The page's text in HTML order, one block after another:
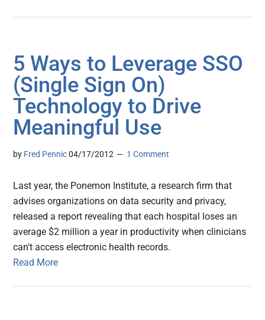
5 Ways to Leverage SSO
(Single Sign On)
Technology to Drive
Meaningful Use
by Fred Pennic 04/17/2012 1 Comment
Last year, the Ponemon Institute, a research firm that
advises organizations on data security and privacy,
released a report revealing that each hospital loses an
average $2 million a year in productivity when clinicians
can't access electronic health records.
Read More